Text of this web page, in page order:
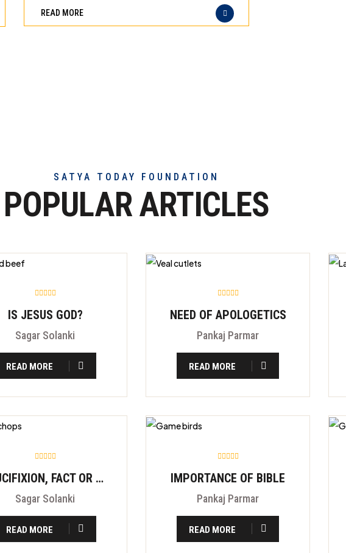
difference
of
READ MORE
SATYA TODAY FOUNDATION
POPULAR ARTICLES
IS JESUS GOD?
Sagar Solanki
READ MORE
NEED OF APOLOGETICS
Pankaj Parmar
READ MORE
CRUCIFIXION, FACT OR FITION?
Sagar Solanki
READ MORE
IMPORTANCE OF BIBLE
Pankaj Parmar
READ MORE